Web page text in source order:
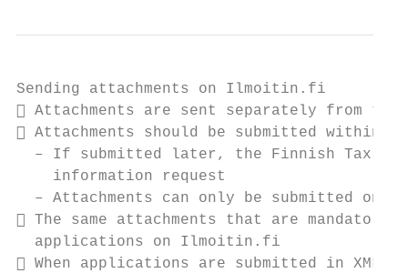
Sending attachments on Ilmoitin.fi
 Attachments are sent separately from
 Attachments should be submitted within
– If submitted later, the Finnish Tax
    information request
– Attachments can only be submitted once
 The same attachments that are
  applications on Ilmoitin.fi
 When applications are submitted in